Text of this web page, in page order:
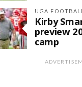
UGA
Kirby
preview
camp